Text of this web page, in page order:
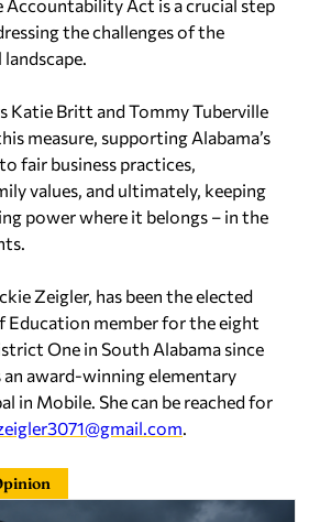
the challenges of the
measure, supporting Alabama’s
fair business practices,
values, and ultimately, keeping
power where it belongs – in the
Education member for the eight
One in South Alabama since
an award-winning elementary
in Mobile. She can be reached for
.